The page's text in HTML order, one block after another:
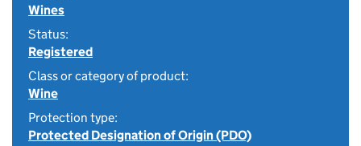
Wines
Status:
Registered
Class or category of product:
Wine
Protection type:
Protected Designation of Origin (PDO)